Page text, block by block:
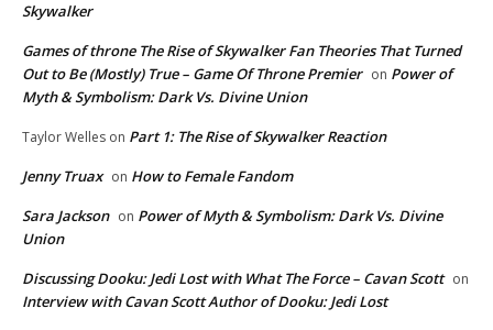
Skywalker
Games of throne The Rise of Skywalker Fan Theories That Turned
Out to Be (Mostly) True – Game Of Throne Premier on Power of
Myth & Symbolism: Dark Vs. Divine Union
Taylor Welles on Part 1: The Rise of Skywalker Reaction
Jenny Truax on How to Female Fandom
Sara Jackson on Power of Myth & Symbolism: Dark Vs. Divine
Union
Discussing Dooku: Jedi Lost with What The Force – Cavan Scott on
Interview with Cavan Scott Author of Dooku: Jedi Lost